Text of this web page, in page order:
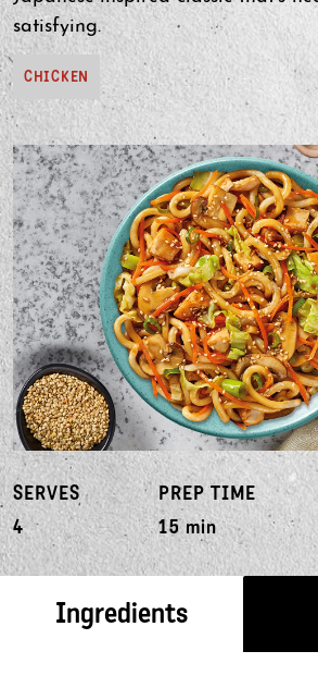
satisfying.
CHICKEN
SERVES
4
PREP TIME
15 min
Ingredients